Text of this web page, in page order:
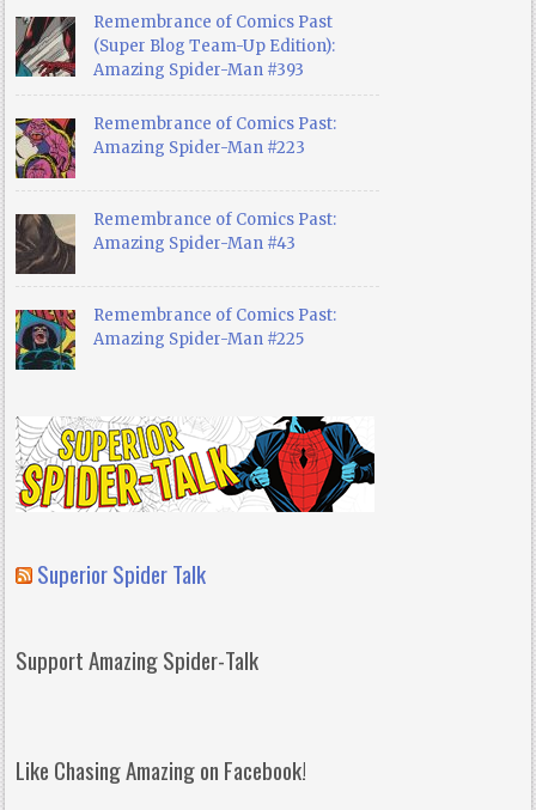
Remembrance of Comics Past
(Super Blog Team-Up Edition):
Amazing Spider-Man #393
Remembrance of Comics Past:
Amazing Spider-Man #223
Remembrance of Comics Past:
Amazing Spider-Man #43
Remembrance of Comics Past:
Amazing Spider-Man #225
Superior Spider Talk
Support Amazing Spider-Talk
Like Chasing Amazing on Facebook!